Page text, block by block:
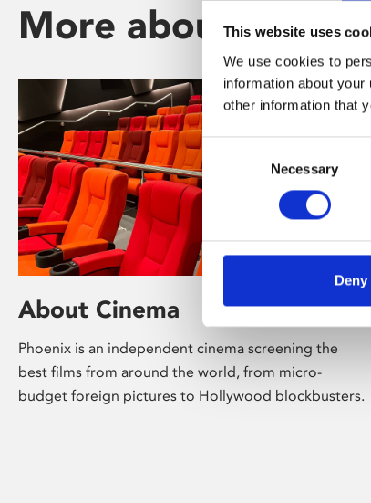
This website uses
We use cookies to
information about
other information that
Selection
Necessary
Deny
More about
About Cinema
Phoenix is an independent cinema screening the
best films from around the world, from micro-
budget foreign pictures to Hollywood blockbusters.